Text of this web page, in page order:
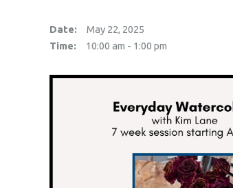
Date:
May 22, 2025
Time:
10:00 am - 1:00 pm